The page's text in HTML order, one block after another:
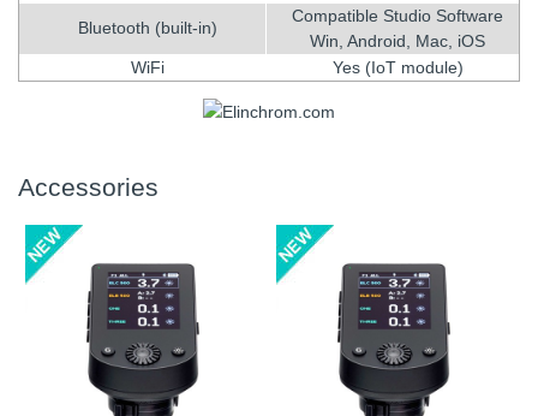
Bluetooth (built-in)
Compatible Studio Software
Win, Android, Mac, iOS
WiFi
Yes (IoT module)
Accessories